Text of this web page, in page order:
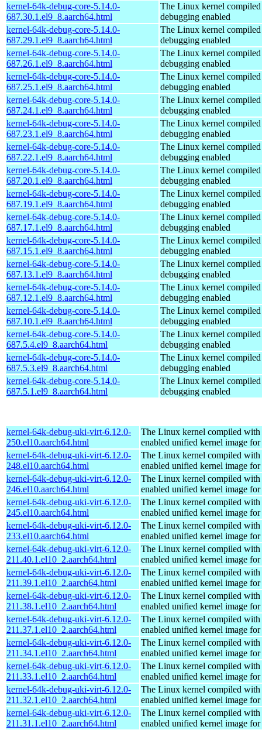
kernel-64k-debug-core-5.14.0-
687.30.1.el9_8.aarch64.html
The Linux kernel
debugging enabled
kernel-64k-debug-core-5.14.0-
687.29.1.el9_8.aarch64.html
The Linux kernel
debugging enabled
kernel-64k-debug-core-5.14.0-
687.26.1.el9_8.aarch64.html
The Linux kernel
debugging enabled
kernel-64k-debug-core-5.14.0-
687.25.1.el9_8.aarch64.html
The Linux kernel
debugging enabled
kernel-64k-debug-core-5.14.0-
687.24.1.el9_8.aarch64.html
The Linux kernel
debugging enabled
kernel-64k-debug-core-5.14.0-
687.23.1.el9_8.aarch64.html
The Linux kernel
debugging enabled
kernel-64k-debug-core-5.14.0-
687.22.1.el9_8.aarch64.html
The Linux kernel
debugging enabled
kernel-64k-debug-core-5.14.0-
687.20.1.el9_8.aarch64.html
The Linux kernel
debugging enabled
kernel-64k-debug-core-5.14.0-
687.19.1.el9_8.aarch64.html
The Linux kernel
debugging enabled
kernel-64k-debug-core-5.14.0-
687.17.1.el9_8.aarch64.html
The Linux kernel
debugging enabled
kernel-64k-debug-core-5.14.0-
687.15.1.el9_8.aarch64.html
The Linux kernel
debugging enabled
kernel-64k-debug-core-5.14.0-
687.13.1.el9_8.aarch64.html
The Linux kernel
debugging enabled
kernel-64k-debug-core-5.14.0-
687.12.1.el9_8.aarch64.html
The Linux kernel
debugging enabled
kernel-64k-debug-core-5.14.0-
687.10.1.el9_8.aarch64.html
The Linux kernel
debugging enabled
kernel-64k-debug-core-5.14.0-
687.5.4.el9_8.aarch64.html
The Linux kernel
debugging enabled
kernel-64k-debug-core-5.14.0-
687.5.3.el9_8.aarch64.html
The Linux kernel
debugging enabled
kernel-64k-debug-core-5.14.0-
687.5.1.el9_8.aarch64.html
The Linux kernel
debugging enabled
kernel-64k-debug-uki-virt-6.12.0-
250.el10.aarch64.html
The Linux kernel compiled with
enabled unified kernel image
kernel-64k-debug-uki-virt-6.12.0-
248.el10.aarch64.html
The Linux kernel compiled with
enabled unified kernel image
kernel-64k-debug-uki-virt-6.12.0-
246.el10.aarch64.html
The Linux kernel compiled with
enabled unified kernel image
kernel-64k-debug-uki-virt-6.12.0-
245.el10.aarch64.html
The Linux kernel compiled with
enabled unified kernel image
kernel-64k-debug-uki-virt-6.12.0-
233.el10.aarch64.html
The Linux kernel compiled with
enabled unified kernel image
kernel-64k-debug-uki-virt-6.12.0-
211.40.1.el10_2.aarch64.html
The Linux kernel compiled with
enabled unified kernel image
kernel-64k-debug-uki-virt-6.12.0-
211.39.1.el10_2.aarch64.html
The Linux kernel compiled with
enabled unified kernel image
kernel-64k-debug-uki-virt-6.12.0-
211.38.1.el10_2.aarch64.html
The Linux kernel compiled with
enabled unified kernel image
kernel-64k-debug-uki-virt-6.12.0-
211.37.1.el10_2.aarch64.html
The Linux kernel compiled with
enabled unified kernel image
kernel-64k-debug-uki-virt-6.12.0-
211.34.1.el10_2.aarch64.html
The Linux kernel compiled with
enabled unified kernel image
kernel-64k-debug-uki-virt-6.12.0-
211.33.1.el10_2.aarch64.html
The Linux kernel compiled with
enabled unified kernel image
kernel-64k-debug-uki-virt-6.12.0-
211.32.1.el10_2.aarch64.html
The Linux kernel compiled with
enabled unified kernel image
kernel-64k-debug-uki-virt-6.12.0-
211.31.1.el10_2.aarch64.html
The Linux kernel compiled with
enabled unified kernel image